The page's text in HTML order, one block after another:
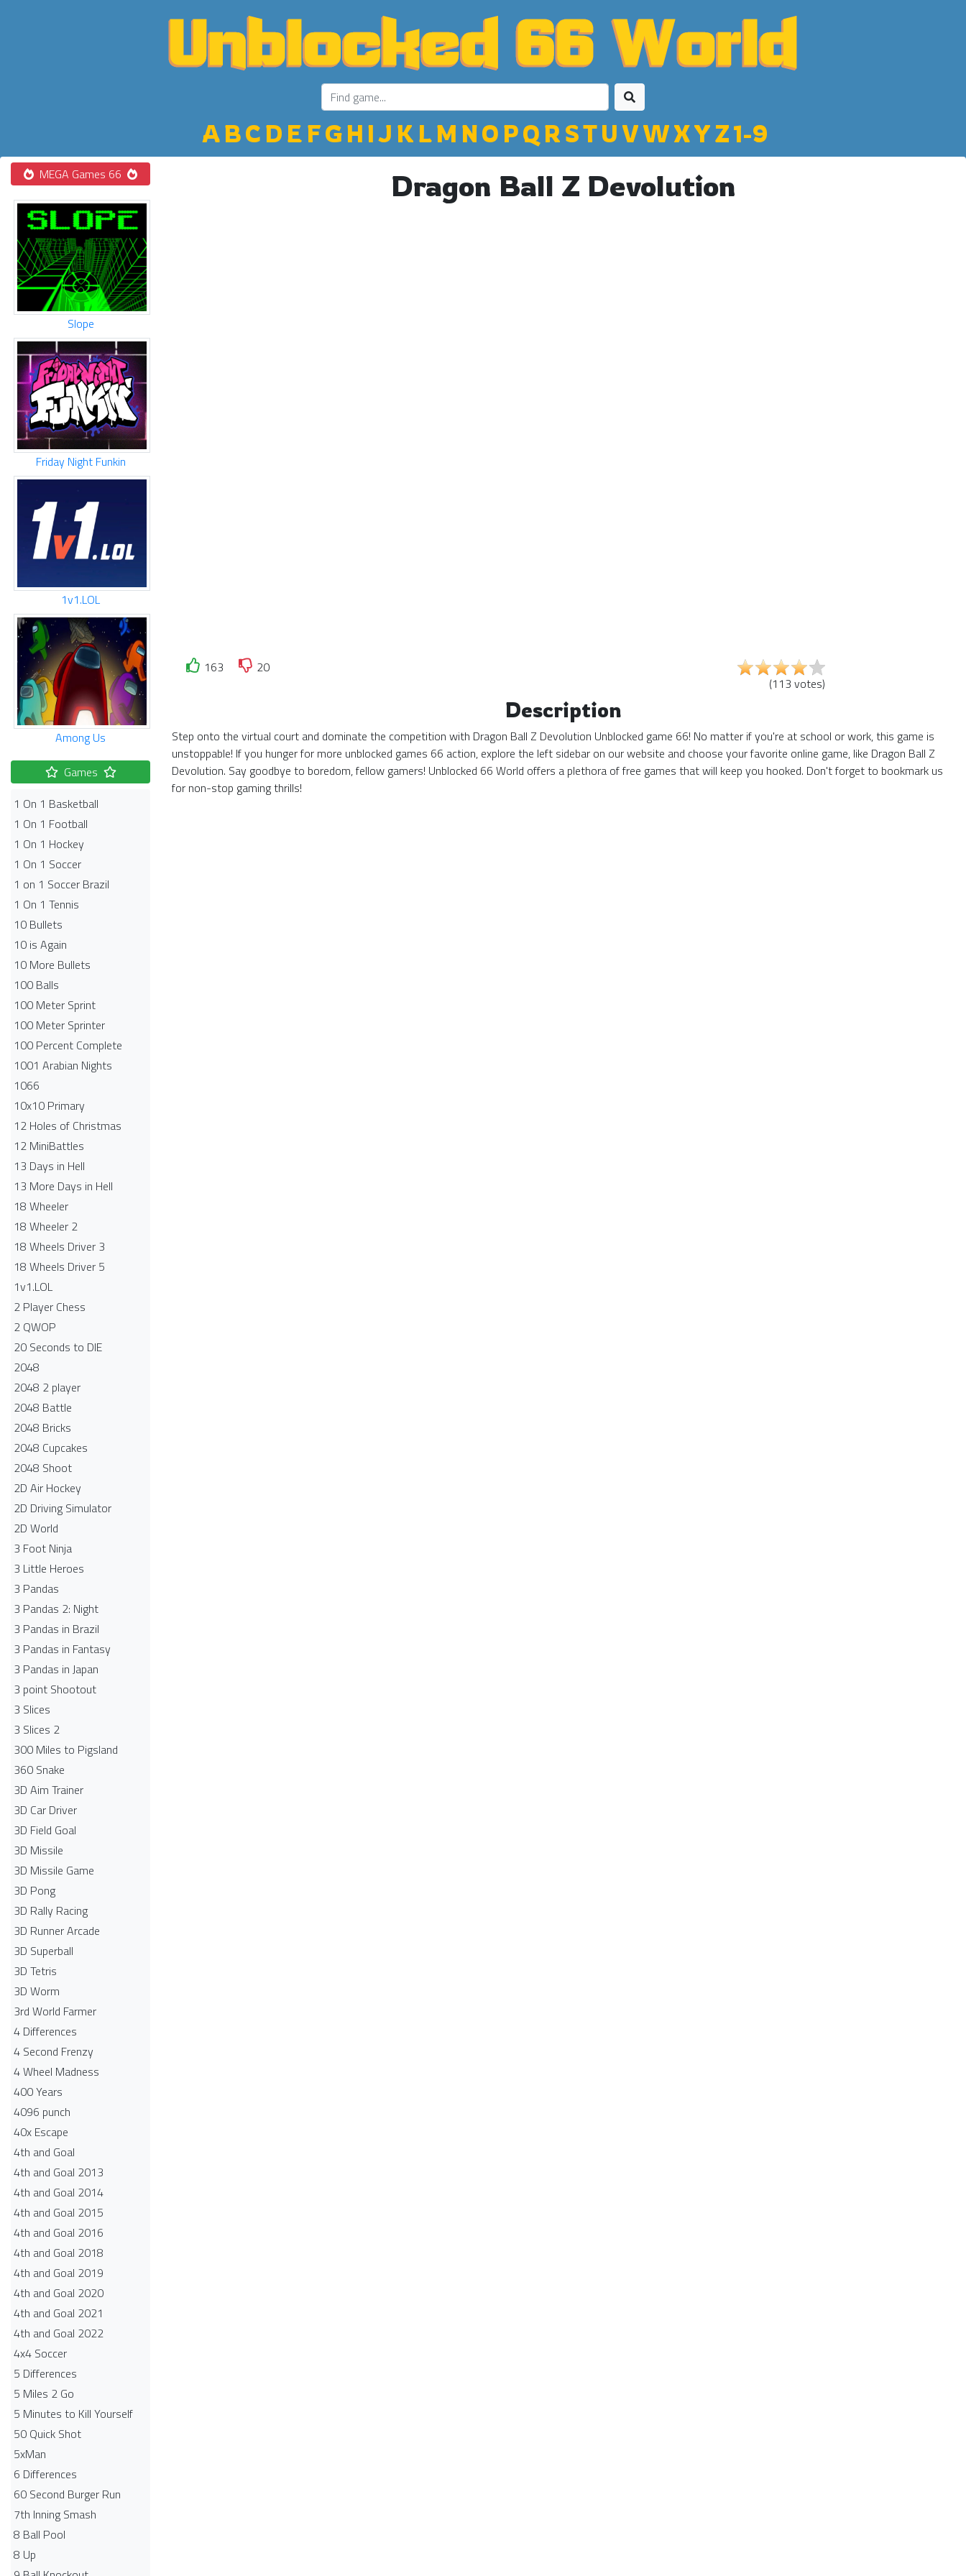
ABC D E FGH IJ K LM NO PQ R STU VWXYZ1-9
MEGA Games 66
Slope
Friday Night Funkin
1v1.LOL
Among Us
Games
1 On 1 Basketball
1 On 1 Football
1 On 1 Hockey
1 On 1 Soccer
1 on 1 Soccer Brazil
1 On 1 Tennis
10 Bullets
10 is Again
10 More Bullets
100 Balls
100 Meter Sprint
100 Meter Sprinter
100 Percent Complete
1001 Arabian Nights
1066
10x10 Primary
12 Holes of Christmas
12 MiniBattles
13 Days in Hell
13 More Days in Hell
18 Wheeler
18 Wheeler 2
18 Wheels Driver 3
18 Wheels Driver 5
1v1.LOL
2 Player Chess
2 QWOP
20 Seconds to DIE
2048
2048 2 player
2048 Battle​
2048 Bricks
2048 Cupcakes
2048 Shoot
2D Air Hockey
2D Driving Simulator
2D World
3 Foot Ninja
3 Little Heroes
3 Pandas
3 Pandas 2: Night
3 Pandas in Brazil
3 Pandas in Fantasy
3 Pandas in Japan
3 point Shootout
3 Slices
3 Slices 2
300 Miles to Pigsland
360 Snake
3D Aim Trainer
3D Car Driver
3D Field Goal
3D Missile
3D Missile Game
3D Pong
3D Rally Racing
3D Runner Arcade
3D Superball
3D Tetris
3D Worm
3rd World Farmer
4 Differences
4 Second Frenzy
4 Wheel Madness
400 Years
4096 punch
40x Escape
4th and Goal
4th and Goal 2013
4th and Goal 2014
4th and Goal 2015
4th and Goal 2016
4th and Goal 2018
4th and Goal 2019
4th and Goal 2020
4th and Goal 2021
4th and Goal 2022
4x4 Soccer
5 Differences
5 Miles 2 Go
5 Minutes to Kill Yourself
50 Quick Shot
5xMan
6 Differences
60 Second Burger Run
7th Inning Smash
8 Ball Pool
8 Up
Dragon Ball Z Devolution
163
20
(113 votes)
Description
Step onto the virtual court and dominate the competition with Dragon Ball Z Devolution Unblocked game 66! No matter if you're at school or work, this game is
unstoppable! If you hunger for more unblocked games 66 action, explore the left sidebar on our website and choose your favorite online game, like Dragon Ball Z
Devolution. Say goodbye to boredom, fellow gamers! Unblocked 66 World offers a plethora of free games that will keep you hooked. Don't forget to bookmark us
for non-stop gaming thrills!